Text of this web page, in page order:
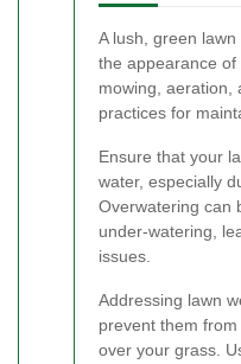
A lush, green
the appearance
mowing, aeration,
practices for
Ensure that your
water, especially
Overwatering can
under-watering,
issues.
Addressing lawn
prevent them
over your grass.